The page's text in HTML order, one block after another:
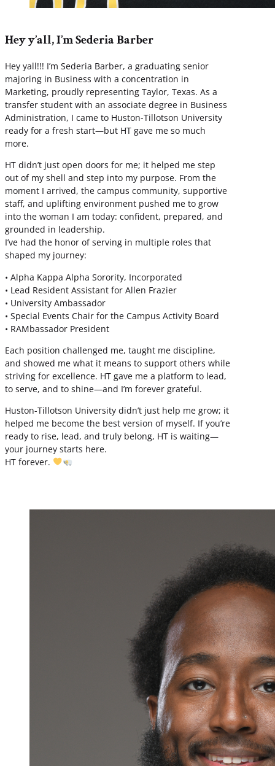
Hey y’all, I’m Sederia Barber
Hey yall!!! I’m Sederia Barber, a graduating senior
majoring in Business with a concentration in
Marketing, proudly representing Taylor, Texas. As a
transfer student with an associate degree in Business
Administration, I came to Huston-Tillotson University
ready for a fresh start—but HT gave me so much
more.
HT didn’t just open doors for me; it helped me step
out of my shell and step into my purpose. From the
moment I arrived, the campus community, supportive
staff, and uplifting environment pushed me to grow
into the woman I am today: confident, prepared, and
grounded in leadership.
I’ve had the honor of serving in multiple roles that
shaped my journey:
• Alpha Kappa Alpha Sorority, Incorporated
• Lead Resident Assistant for Allen Frazier
• University Ambassador
• Special Events Chair for the Campus Activity Board
• RAMbassador President
Each position challenged me, taught me discipline,
and showed me what it means to support others while
striving for excellence. HT gave me a platform to lead,
to serve, and to shine—and I’m forever grateful.
Huston-Tillotson University didn’t just help me grow; it
helped me become the best version of myself. If you’re
ready to rise, lead, and truly belong, HT is waiting—
your journey starts here.
HT forever.